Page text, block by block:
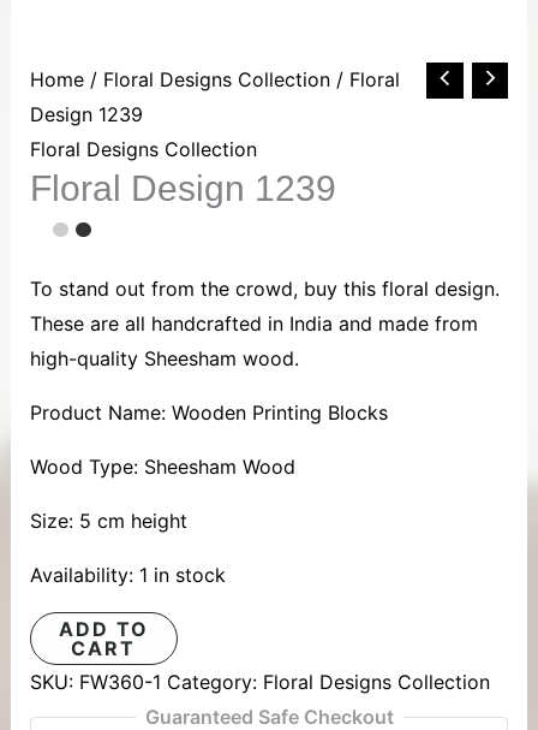
Home/ Floral Designs Collection/ Floral
Design 1239
Floral Designs Collection
Floral Design 1239
To stand out from the crowd, buy this floral design.
These are all handcrafted in India and made from
high-quality Sheesham wood.
Product Name: Wooden Printing Blocks
Wood Type: Sheesham Wood
Size: 5 cm height
Availability: 1 in stock
Floral
Design
1239
quantity
ADD TO
CART
SKU: FW360-1 Category: Floral Designs Collection
Guaranteed Safe Checkout